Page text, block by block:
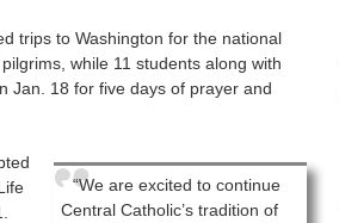
trips to Washington for the national
while 11 students along with
Jan. 18 for five days of prayer and
“We are excited to continue
Central Catholic’s tradition of